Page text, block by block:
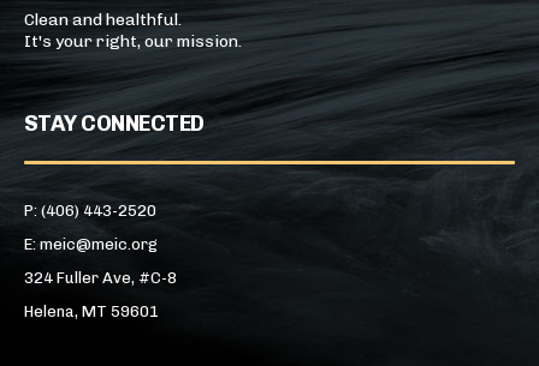
Clean and healthful.
It's your right, our mission.
STAY CONNECTED
P: (406) 443-2520
E: meic@meic.org
324 Fuller Ave, #C-8
Helena, MT 59601